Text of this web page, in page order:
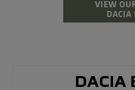
VIEW
DACIA
DACIA